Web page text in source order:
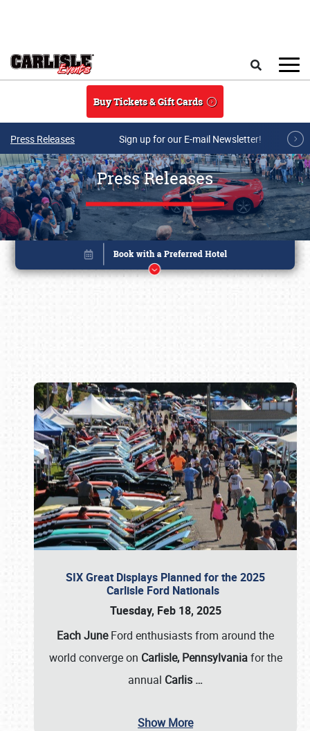
Buy Tickets & Gift Cards
Press Releases Sign up for our E-mail Newsletter!
Press Releases
SIX Great Displays Planned for the 2025
Carlisle Ford Nationals
Tuesday, Feb 18, 2025
Each JuneFord enthusiasts from around the
world converge on Carlisle, Pennsylvaniafor the
annual Carlis …
Show More
Book online or call (800) 216-1876